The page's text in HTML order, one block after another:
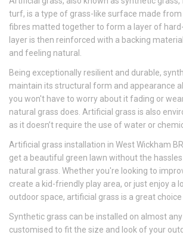
turf, is a type of grass-like surface made
fibres matted together to form a layer of
layer is then reinforced with a backing
and feeling natural.
Being exceptionally resilient and durable,
maintain its structural form and appearance
you won't have to worry about it fading or
natural grass does. Artificial grass is also
as it doesn’t require the use of water or
Artificial grass installation in West Wickham
get a beautiful green lawn without the
natural grass. Whether you're looking to
create a kid-friendly play area, or just enjoy a
outdoor space, artificial grass is a great choice
Synthetic grass can be installed on almost
customised to fit the size and look of your